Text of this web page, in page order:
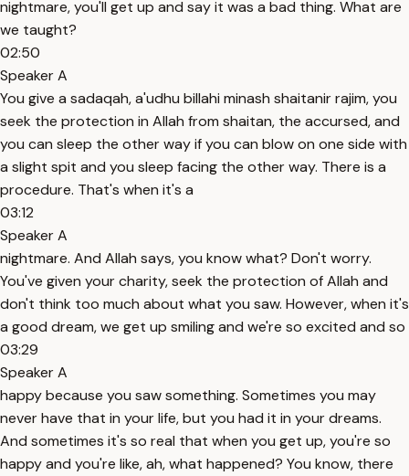
nightmare, you'll get up and say it was a bad thing. What are
we taught?
02:50
Speaker A
You give a sadaqah, a'udhu billahi minash shaitanir rajim, you
seek the protection in Allah from shaitan, the accursed, and
you can sleep the other way if you can blow on one side with
a slight spit and you sleep facing the other way. There is a
procedure. That's when it's a
03:12
Speaker A
nightmare. And Allah says, you know what? Don't worry.
You've given your charity, seek the protection of Allah and
don't think too much about what you saw. However, when it's
a good dream, we get up smiling and we're so excited and so
03:29
Speaker A
happy because you saw something. Sometimes you may
never have that in your life, but you had it in your dreams.
And sometimes it's so real that when you get up, you're so
happy and you're like, ah, what happened? You know, there